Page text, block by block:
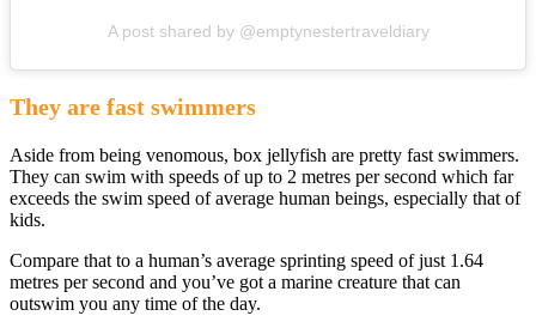
A post shared by @emptynestertraveldiary
They are fast swimmers
Aside from being venomous, box jellyfish are pretty fast swimmers.
They can swim with speeds of up to 2 metres per second which far
exceeds the swim speed of average human beings, especially that of
kids.
Compare that to a human’s average sprinting speed of just 1.64
metres per second and you’ve got a marine creature that can
outswim you any time of the day.